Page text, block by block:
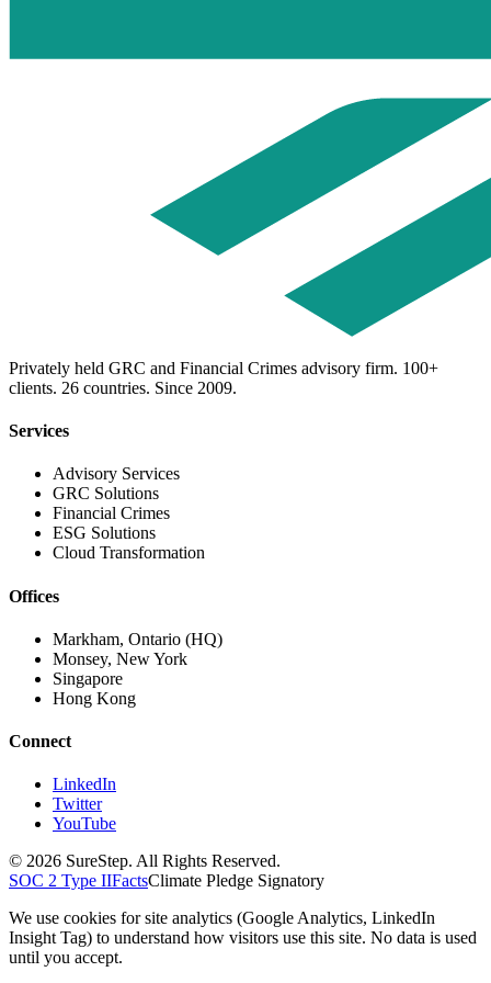
Privately held GRC and Financial Crimes advisory firm. 100+
clients. 26 countries. Since 2009.
Services
Advisory Services
GRC Solutions
Financial Crimes
ESG Solutions
Cloud Transformation
Offices
Markham, Ontario (HQ)
Monsey, New York
Singapore
Hong Kong
Connect
LinkedIn
Twitter
YouTube
© 2026 SureStep. All Rights Reserved.
SOC 2 Type IIFactsClimate Pledge Signatory
We use cookies for site analytics (Google Analytics, LinkedIn
Insight Tag) to understand how visitors use this site. No data is used
until you accept.